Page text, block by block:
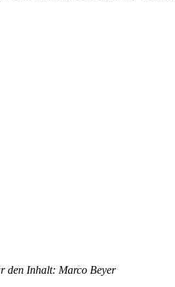
den Inhalt: Marco Beyer